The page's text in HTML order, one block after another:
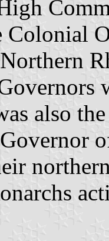
Colonial
also
Governor